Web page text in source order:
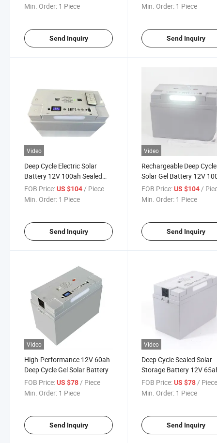
with Lamp
Min. Order: 1 Piece
Send Inquiry
Min. Order: 1 Piece
Send Inquiry
Video
Deep Cycle Electric Solar
Battery 12V 100ah Sealed
Gel Lead Acid Battery
FOB Price:US $104/ Piece
Min. Order: 1 Piece
Send Inquiry
Video
Rechargeable Deep Cycle
Solar Gel Battery 12V
Lead Acid Battery
FOB Price: US $104/
Min. Order: 1 Piece
Send Inquiry
Video
High-Performance 12V 60ah
Deep Cycle Gel Solar Battery
FOB Price:US $78 / Piece
Min. Order: 1 Piece
Send Inquiry
Video
Deep Cycle Sealed Solar
Storage Battery 12V
Rechargeable Lead Acid
Battery
FOB Price: US $78 /
Min. Order: 1 Piece
Send Inquiry